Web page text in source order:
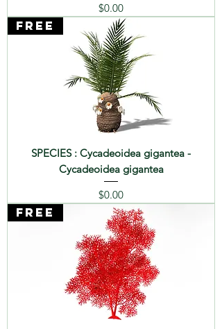
Price
$0.00
FREE
SPECIES : Cycadeoidea gigantea -
Cycadeoidea gigantea
Price
$0.00
FREE